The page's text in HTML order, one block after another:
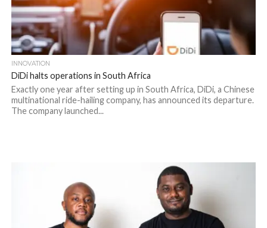
INNOVATION
DiDi halts operations in South Africa
Exactly one year after setting up in South Africa, DiDi, a Chinese
multinational ride-hailing company, has announced its departure.
The company launched...